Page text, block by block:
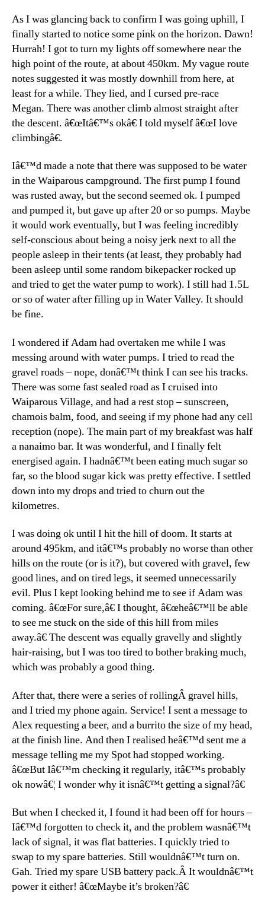
As I was glancing back to confirm I was going uphill, I
finally started to notice some pink on the horizon. Dawn!
Hurrah! I got to turn my lights off somewhere near the
high point of the route, at about 450km. My vague route
notes suggested it was mostly downhill from here, at
least for a while. They lied, and I cursed pre-race
Megan. There was another climb almost straight after
the descent. â€œItâ€™s okâ€ I told myself â€œI love
climbingâ€.
Iâ€™d made a note that there was supposed to be water
in the Waiparous campground. The first pump I found
was rusted away, but the second seemed ok. I pumped
and pumped it, but gave up after 20 or so pumps. Maybe
it would work eventually, but I was feeling incredibly
self-conscious about being a noisy jerk next to all the
people asleep in their tents (at least, they probably had
been asleep until some random bikepacker rocked up
and tried to get the water pump to work). I still had 1.5L
or so of water after filling up in Water Valley. It should
be fine.
I wondered if Adam had overtaken me while I was
messing around with water pumps. I tried to read the
gravel roads – nope, donâ€™t think I can see his tracks.
There was some fast sealed road as I cruised into
Waiparous Village, and had a rest stop – sunscreen,
chamois balm, food, and seeing if my phone had any cell
reception (nope). The main part of my breakfast was half
a nanaimo bar. It was wonderful, and I finally felt
energised again. I hadnâ€™t been eating much sugar so
far, so the blood sugar kick was pretty effective. I settled
down into my drops and tried to churn out the
kilometres.
I was doing ok until I hit the hill of doom. It starts at
around 495km, and itâ€™s probably no worse than other
hills on the route (or is it?), but covered with gravel, few
good lines, and on tired legs, it seemed unnecessarily
evil. Plus I kept looking behind me to see if Adam was
coming. â€œFor sure,â€ I thought, â€œheâ€™ll be able
to see me stuck on the side of this hill from miles
away.â€ The descent was equally gravelly and slightly
hair-raising, but I was too tired to bother braking much,
which was probably a good thing.
After that, there were a series of rollingÂ gravel hills,
and I tried my phone again. Service! I sent a message to
Alex requesting a beer, and a burrito the size of my head,
at the finish line. And then I realised heâ€™d sent me a
message telling me my Spot had stopped working.
â€œBut Iâ€™m checking it regularly, itâ€™s probably
ok nowâ€¦ I wonder why it isnâ€™t getting a signal?â€
But when I checked it, I found it had been off for hours –
Iâ€™d forgotten to check it, and the problem wasnâ€™t
lack of signal, it was flat batteries. I quickly tried to
swap to my spare batteries. Still wouldnâ€™t turn on.
Gah. Tried my spare USB battery pack.Â It wouldnâ€™t
power it either! â€œMaybe it’s broken?â€